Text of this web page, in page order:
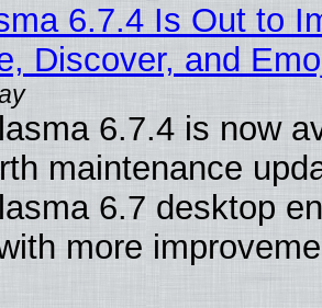
6.7.4 Is Out to
Discover, and
6.7.4 is now
maintenance
6.7 desktop
more